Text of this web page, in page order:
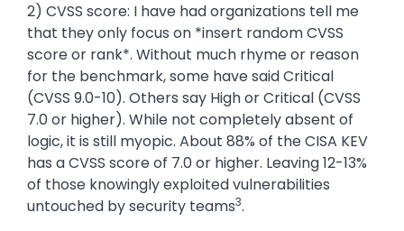
2) CVSS score: I have had organizations tell me
that they only focus on *insert random CVSS
score or rank*. Without much rhyme or reason
for the benchmark, some have said Critical
(CVSS 9.0-10). Others say High or Critical (CVSS
7.0 or higher). While not completely absent of
logic, it is still myopic. About 88% of the CISA KEV
has a CVSS score of 7.0 or higher. Leaving 12-13%
of those knowingly exploited vulnerabilities
untouched by security teams3.